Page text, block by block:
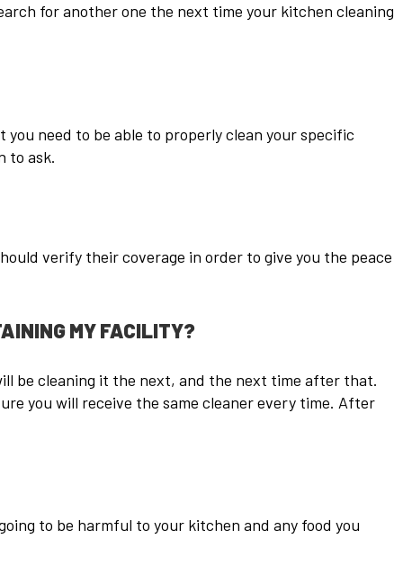
for another one the next time your kitchen cleaning
need to be able to properly clean your specific
to ask.
verify their coverage in order to give you the peace
MY FACILITY?
be cleaning it the next, and the next time after that.
you will receive the same cleaner every time. After
to be harmful to your kitchen and any food you